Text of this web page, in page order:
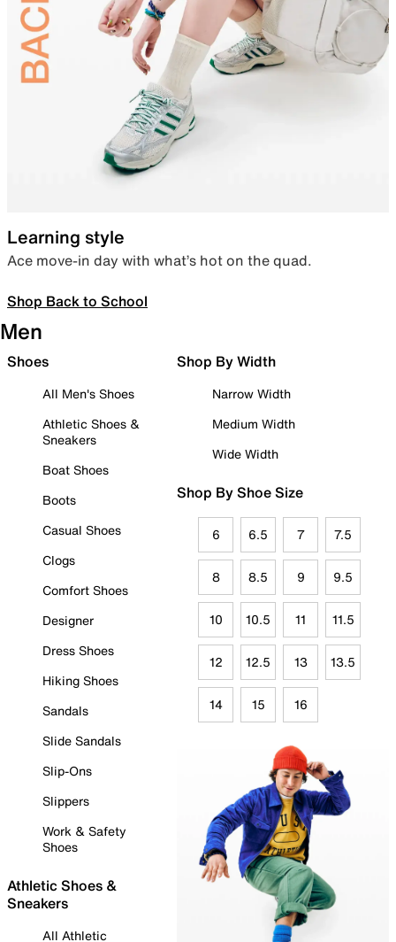
Learning style
Ace move-in day with what’s hot on the quad.
Shop Back to School
Men
Shoes
All Men's Shoes
Athletic Shoes &
Sneakers
Boat Shoes
Boots
Casual Shoes
Clogs
Comfort Shoes
Designer
Dress Shoes
Hiking Shoes
Sandals
Slide Sandals
Slip-Ons
Slippers
Work & Safety
Shoes
Athletic Shoes &
Sneakers
All Athletic
Shop By Width
Narrow Width
Medium Width
Wide Width
Shop By Shoe Size
6 6.5 7 7.5
8 8.5 9 9.5
10 10.5 11 11.5
12 12.5 13 13.5
14 15 16